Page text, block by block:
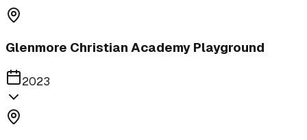
Glenmore Christian Academy Playground
2023